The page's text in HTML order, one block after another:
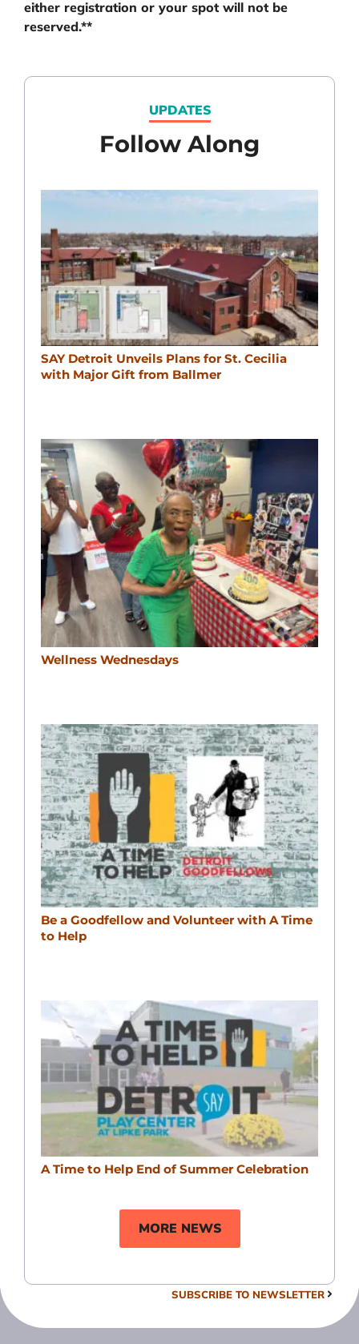
either registration or your spot will not be
reserved.**
UPDATES
Follow Along
SAY Detroit Unveils Plans for St. Cecilia
with Major Gift from Ballmer
Wellness Wednesdays
Be a Goodfellow and Volunteer with A Time
to Help
A Time to Help End of Summer Celebration
MORE NEWS
SUBSCRIBE TO NEWSLETTER